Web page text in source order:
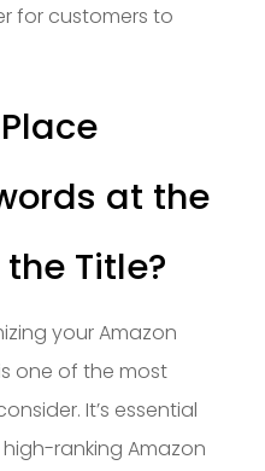
for customers to
at the
Title?
your Amazon
one of the most
It’s essential
ranking Amazon